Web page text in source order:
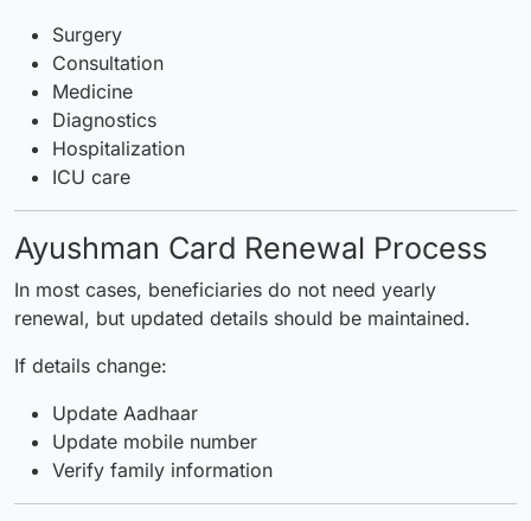
Surgery
Consultation
Medicine
Diagnostics
Hospitalization
ICU care
Ayushman Card Renewal Process
In most cases, beneficiaries do not need yearly
renewal, but updated details should be maintained.
If details change:
Update Aadhaar
Update mobile number
Verify family information